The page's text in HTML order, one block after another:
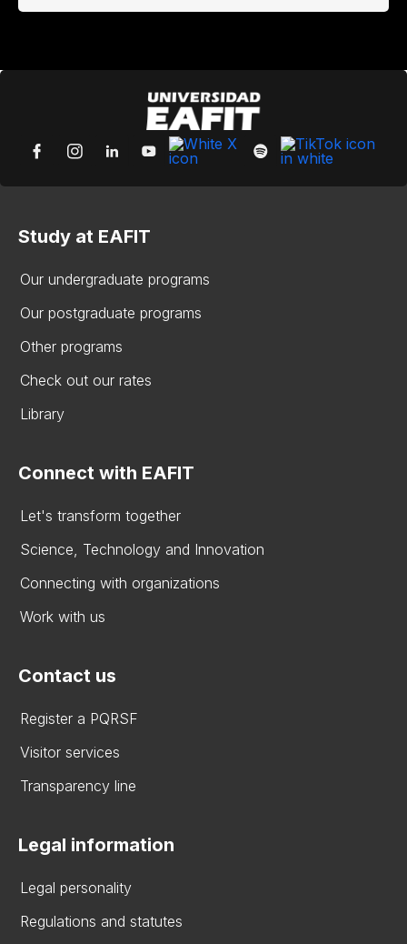
Study at EAFIT
Our undergraduate programs
Our postgraduate programs
Other programs
Check out our rates
Library
Connect with EAFIT
Let's transform together
Science, Technology and Innovation
Connecting with organizations
Work with us
Contact us
Register a PQRSF
Visitor services
Transparency line
Legal information
Legal personality
Regulations and statutes